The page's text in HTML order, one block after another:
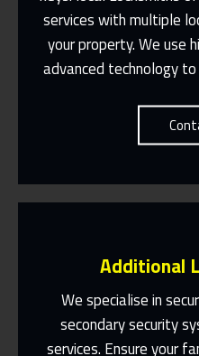
services with multiple
your property. We use
advanced technology
Additional
We specialise in
secondary security
services. Ensure your